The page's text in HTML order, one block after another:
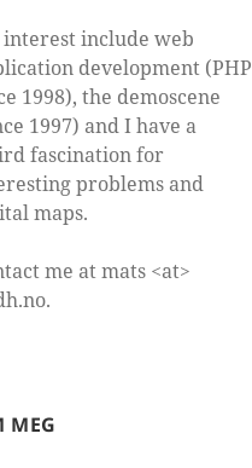
include web
development (PHP
1998), the demoscene
1997) and I have a
fascination for
problems and
maps.
me at mats <at>
MEG